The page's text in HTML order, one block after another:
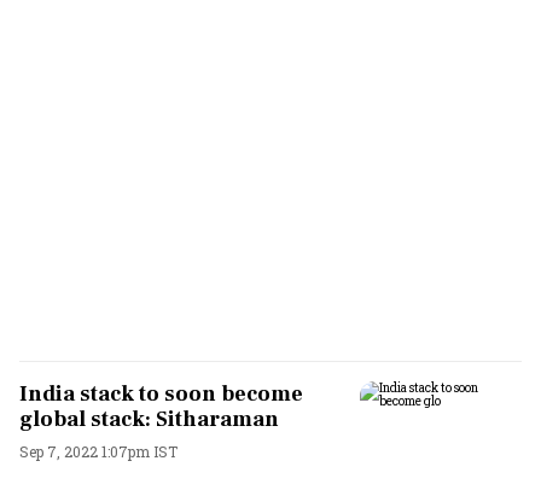
India stack to soon become
global stack: Sitharaman
Sep 7, 2022 1:07pm IST